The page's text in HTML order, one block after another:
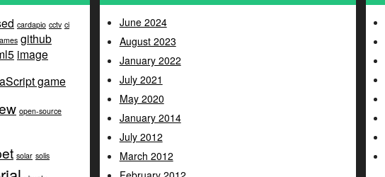
cardapio cctv ci
github
image
game
open-source
solar solis
June 2024
August 2023
January 2022
July 2021
May 2020
January 2014
July 2012
March 2012